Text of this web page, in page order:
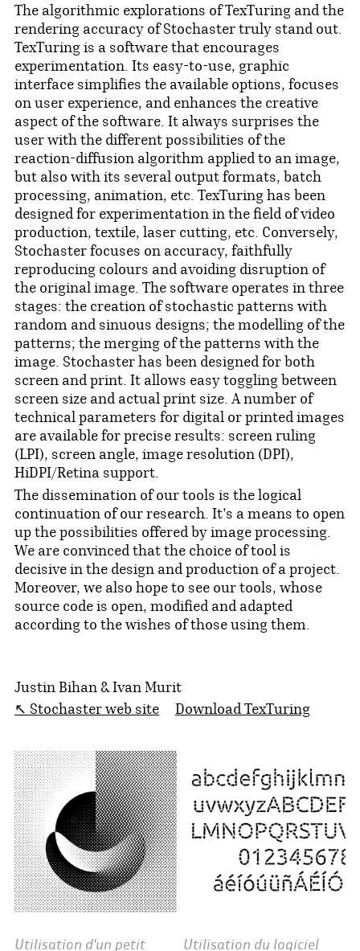
The algorithmic explorations of TexTuring and the
rendering accuracy of Stochaster truly stand out.
TexTuring is a software that encourages
experimentation. Its easy-to-use, graphic
interface simplifies the available options, focuses
on user experience, and enhances the creative
aspect of the software. It always surprises the
user with the different possibilities of the
reaction-diffusion algorithm applied to an image,
but also with its several output formats, batch
processing, animation, etc. TexTuring has been
designed for experimentation in the field of video
production, textile, laser cutting, etc. Conversely,
Stochaster focuses on accuracy, faithfully
reproducing colours and avoiding disruption of
the original image. The software operates in three
stages: the creation of stochastic patterns with
random and sinuous designs; the modelling of the
patterns; the merging of the patterns with the
image. Stochaster has been designed for both
screen and print. It allows easy toggling between
screen size and actual print size. A number of
technical parameters for digital or printed images
are available for precise results: screen ruling
(LPI), screen angle, image resolution (DPI),
HiDPI/Retina support.
The dissemination of our tools is the logical
continuation of our research. It's a means to open
up the possibilities offered by image processing.
We are convinced that the choice of tool is
decisive in the design and production of a project.
Moreover, we also hope to see our tools, whose
source code is open, modified and adapted
according to the wishes of those using them.
Justin Bihan & Ivan Murit
↖ Stochaster web site
Download TexTuring
Utilisation du logiciel
Utilisation d'un petit